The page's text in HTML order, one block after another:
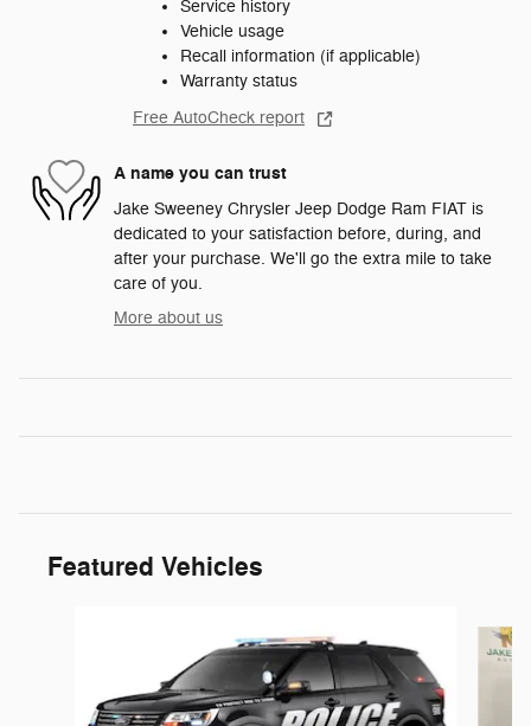
Service history
Vehicle usage
Recall information (if applicable)
Warranty status
Free AutoCheck report
A name you can trust
Jake Sweeney Chrysler Jeep Dodge Ram FIAT is
dedicated to your satisfaction before, during, and
after your purchase. We'll go the extra mile to take
care of you.
More about us
Featured Vehicles